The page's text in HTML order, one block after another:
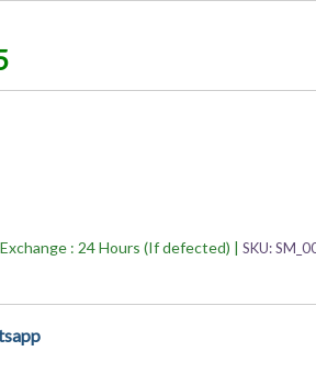
Exchange : 24 Hours (If defected) | SKU: